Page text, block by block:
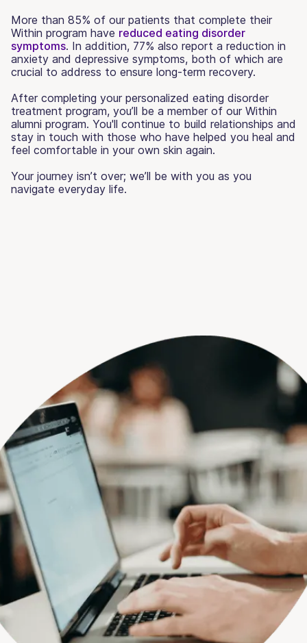
More than 85% of our patients that complete their
Within program have reduced eating disorder
symptoms. In addition, 77% also report a reduction in
anxiety and depressive symptoms, both of which are
crucial to address to ensure long-term recovery.
After completing your personalized eating disorder
treatment program, you’ll be a member of our Within
alumni program. You'll continue to build relationships and
stay in touch with those who have helped you heal and
feel comfortable in your own skin again.
Your journey isn’t over; we’ll be with you as you
navigate everyday life.